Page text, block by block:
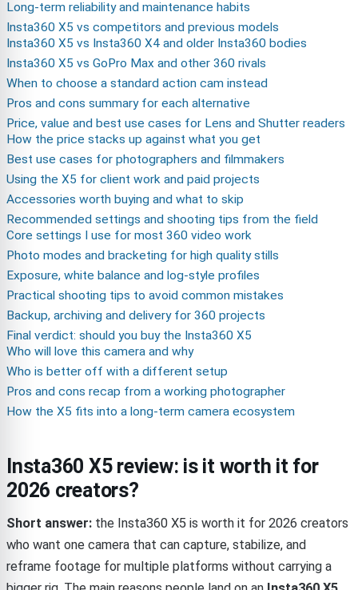
Long-term reliability and maintenance habits
Insta360 X5 vs competitors and previous models
Insta360 X5 vs Insta360 X4 and older Insta360 bodies
Insta360 X5 vs GoPro Max and other 360 rivals
When to choose a standard action cam instead
Pros and cons summary for each alternative
Price, value and best use cases for Lens and Shutter readers
How the price stacks up against what you get
Best use cases for photographers and filmmakers
Using the X5 for client work and paid projects
Accessories worth buying and what to skip
Recommended settings and shooting tips from the field
Core settings I use for most 360 video work
Photo modes and bracketing for high quality stills
Exposure, white balance and log-style profiles
Practical shooting tips to avoid common mistakes
Backup, archiving and delivery for 360 projects
Final verdict: should you buy the Insta360 X5
Who will love this camera and why
Who is better off with a different setup
Pros and cons recap from a working photographer
How the X5 fits into a long-term camera ecosystem
Insta360 X5 review: is it worth it for
2026 creators?
Short answer: the Insta360 X5 is worth it for 2026 creators
who want one camera that can capture, stabilize, and
reframe footage for multiple platforms without carrying a